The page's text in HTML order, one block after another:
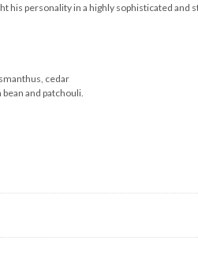
his personality in a highly sophisticated and
cedar
and patchouli.